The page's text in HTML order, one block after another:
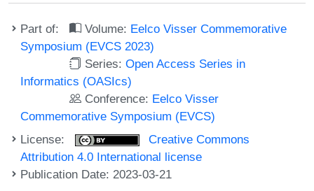
Part of: Volume: Eelco Visser Commemorative
Symposium (EVCS 2023)
Series:Open Access Series in
Informatics (OASIcs)
Conference: Eelco Visser
Commemorative Symposium (EVCS)
License:
Creative Commons
Attribution 4.0 International license
Publication Date: 2023-03-21